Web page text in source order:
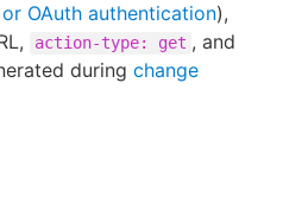
OAuth authentication),
action-type: get , and
during change